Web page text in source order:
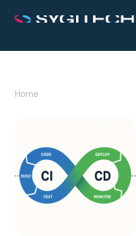
Home